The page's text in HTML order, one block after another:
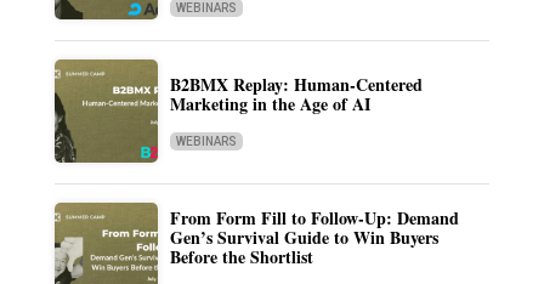
WEBINARS
B2BMX Replay: Human-Centered
Marketing in the Age of AI
WEBINARS
From Form Fill to Follow-Up: Demand
Gen’s Survival Guide to Win Buyers
Before the Shortlist